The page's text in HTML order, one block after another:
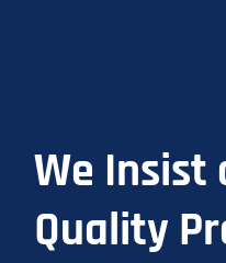
We Insist
Quality